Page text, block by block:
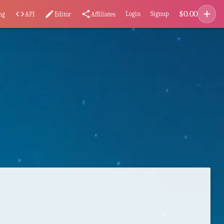
code API editEditor share Affiliates Login Signup $0.00 add